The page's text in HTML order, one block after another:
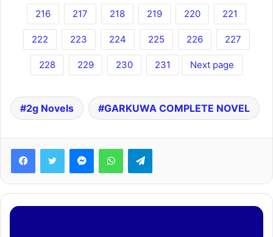
216 217 218 219 220 221
222 223 224 225 226 227
228 229 230 231 Next page
2g Novels GARKUWA COMPLETE NOVEL
FacebookTwitter MessengerWhatsAppTelegram